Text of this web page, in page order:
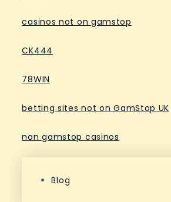
casinos not on gamstop
CK444
78WIN
betting sites not on GamStop UK
non gamstop casinos
Blog